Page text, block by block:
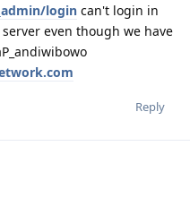
login can't login in
even though we have
Reply